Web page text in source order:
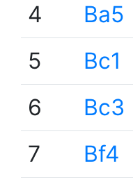
4
Ba5
5
Bc1
6
Bc3
7
Bf4